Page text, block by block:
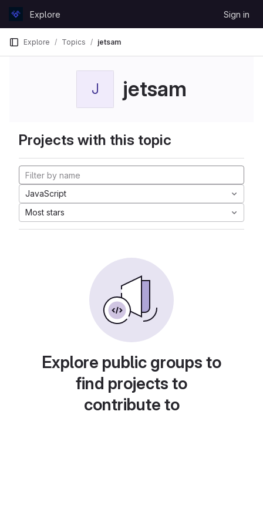
GitLabExplore Sign in
Explore Topics jetsam
J jetsam
Projects with this topic
JavaScript
Most stars
Explore public groups to
find projects to
contribute to